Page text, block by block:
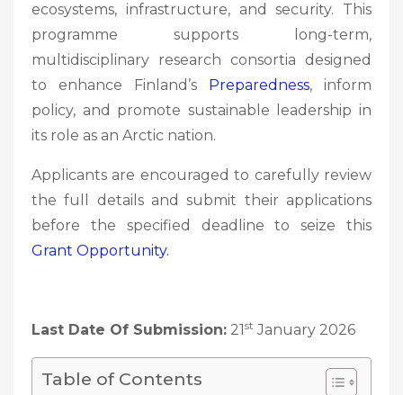
ecosystems, infrastructure, and security. This
programme supports long-term,
multidisciplinary research consortia designed
to enhance Finland’s Preparedness, inform
policy, and promote sustainable leadership in
its role as an Arctic nation.
Applicants are encouraged to carefully review
the full details and submit their applications
before the specified deadline to seize this
Grant Opportunity.
Last Date Of Submission: 21st January 2026
Table of Contents